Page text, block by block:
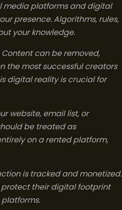
media platforms and digital
presence. Algorithms, rules,
your knowledge.
can be removed,
the most successful creators
digital reality is crucial for
website, email list, or
be treated as
on a rented platform,
is tracked and monetized.
protect their digital footprint